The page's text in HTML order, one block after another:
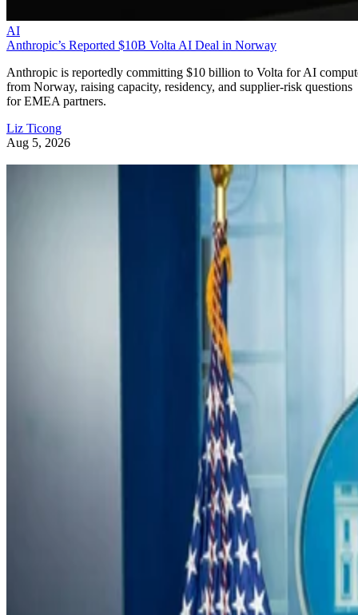
AI
Anthropic’s Reported $10B Volta AI Deal in Norway
Anthropic is reportedly committing $10 billion to Volta for AI
from Norway, raising capacity, residency, and supplier-risk questions
for EMEA partners.
Liz Ticong
Aug 5, 2026